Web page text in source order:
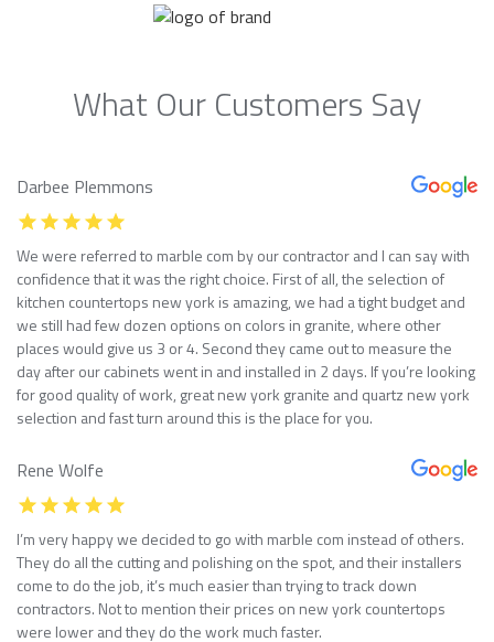
What Our Customers Say
Darbee Plemmons
We were referred to marble com by our contractor and I can say with
confidence that it was the right choice. First of all, the selection of
kitchen countertops new york is amazing, we had a tight budget and
we still had few dozen options on colors in granite, where other
places would give us 3 or 4. Second they came out to measure the
day after our cabinets went in and installed in 2 days. If you’re looking
for good quality of work, great new york granite and quartz new york
selection and fast turn around this is the place for you.
Rene Wolfe
I’m very happy we decided to go with marble com instead of others.
They do all the cutting and polishing on the spot, and their installers
come to do the job, it’s much easier than trying to track down
contractors. Not to mention their prices on new york countertops
were lower and they do the work much faster.